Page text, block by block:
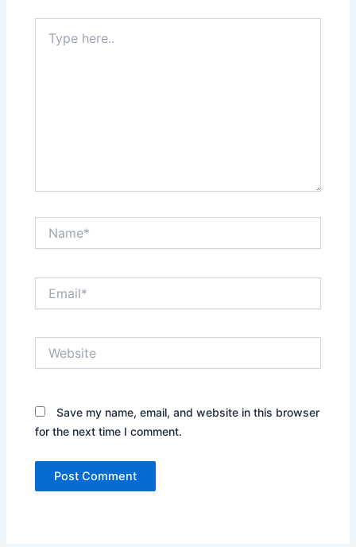
here..
Save my name, email, and website in this browser
for the next time I comment.